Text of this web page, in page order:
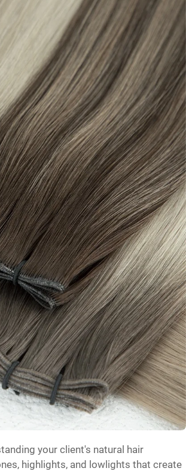
your client's natural hair
highlights, and lowlights that create